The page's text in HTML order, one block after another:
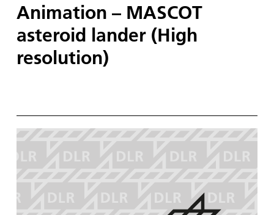
Animation – MASCOT
asteroid lander (High
resolution)